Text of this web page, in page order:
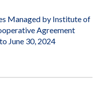
Managed by Institute of
Agreement
June 30, 2024